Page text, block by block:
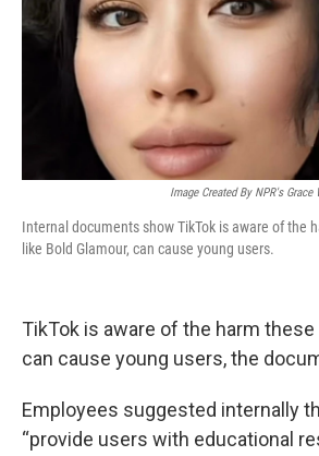
Image Created By NPR's
Internal documents show TikTok is aware of the
like Bold Glamour, can cause young users.
TikTok is aware of the harm
can cause young users, the
Employees suggested internally
“provide users with educational